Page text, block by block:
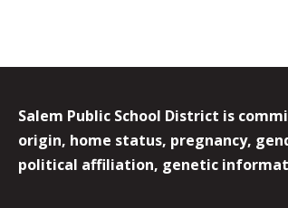
Salem Public School District is
origin, home status, pregnancy,
political affiliation, genetic